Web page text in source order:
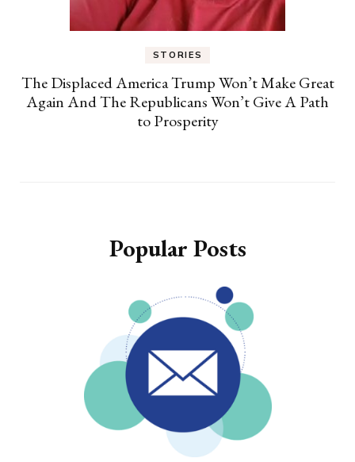
STORIES
The Displaced America Trump Won’t Make Great
Again And The Republicans Won’t Give A Path
to Prosperity
Popular Posts